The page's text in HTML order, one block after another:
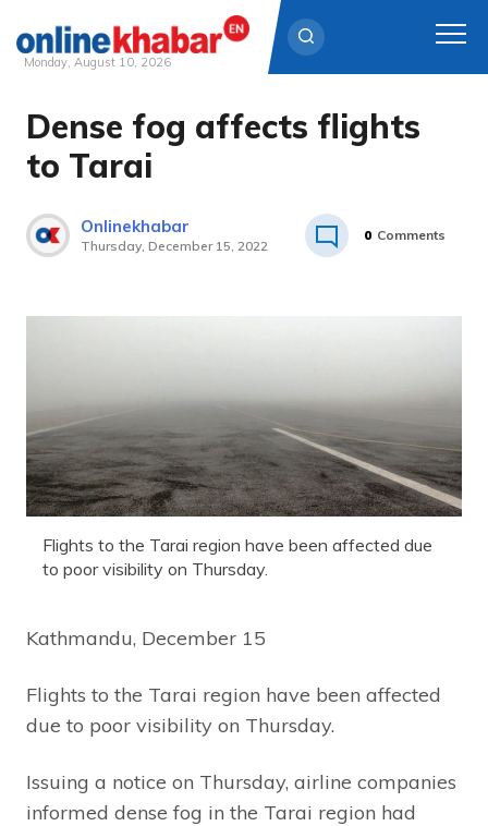
Skip
content
Monday, August 10, 2026
Dense fog affects flights
to Tarai
Onlinekhabar
Thursday, December 15, 2022
0 Comments
Flights to the Tarai region have been affected due
to poor visibility on Thursday.
Kathmandu, December 15
Flights to the Tarai region have been affected
due to poor visibility on Thursday.
Issuing a notice on Thursday, airline companies
informed dense fog in the Tarai region had